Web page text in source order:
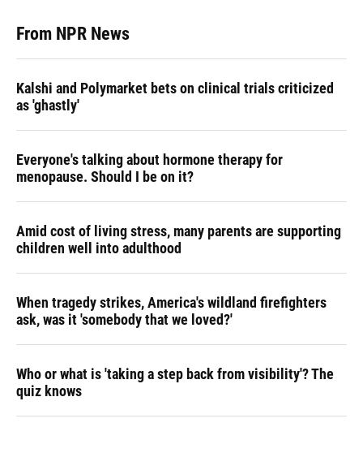
From NPR News
Kalshi and Polymarket bets on clinical trials criticized
as 'ghastly'
Everyone's talking about hormone therapy for
menopause. Should I be on it?
Amid cost of living stress, many parents are supporting
children well into adulthood
When tragedy strikes, America's wildland firefighters
ask, was it 'somebody that we loved?'
Who or what is 'taking a step back from visibility'? The
quiz knows